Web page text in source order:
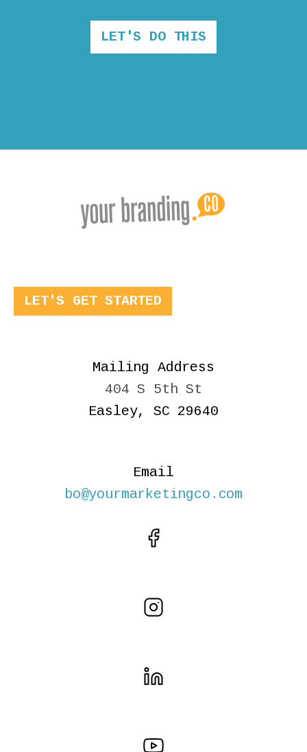
LET'S DO THIS
LET'S GET STARTED
Mailing Address
404 S 5th St
Easley, SC 29640
Email
bo@yourmarketingco.com